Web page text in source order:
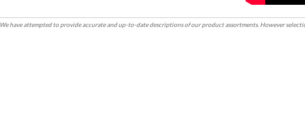
We have attempted to provide accurate and up-to-date descriptions of our product assortments. However